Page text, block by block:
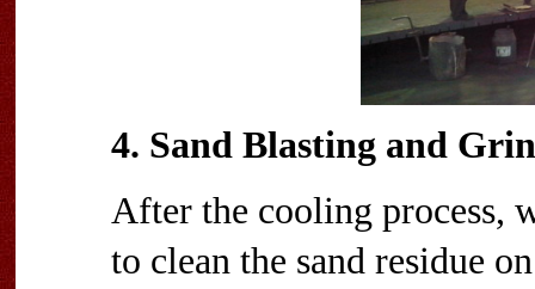
4. Sand Blasting and
After the cooling process,
to clean the sand residue